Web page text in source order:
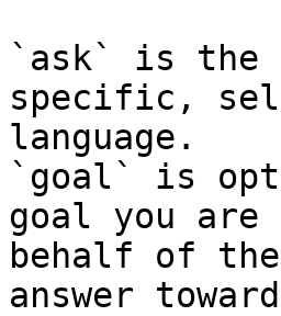
`ask` is the
specific,
language.
`goal` is
goal you
behalf of
answer